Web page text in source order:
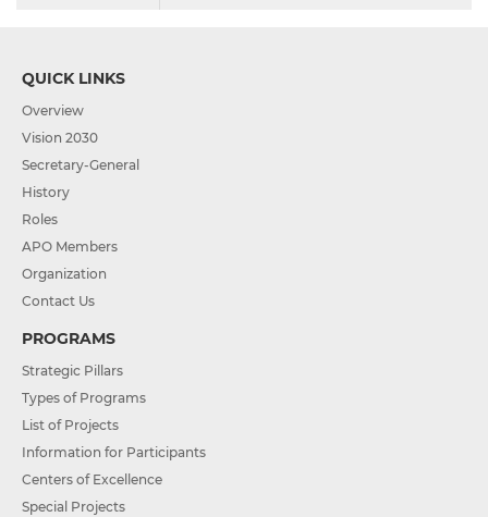
QUICK LINKS
Overview
Vision 2030
Secretary-General
History
Roles
APO Members
Organization
Contact Us
PROGRAMS
Strategic Pillars
Types of Programs
List of Projects
Information for Participants
Centers of Excellence
Special Projects